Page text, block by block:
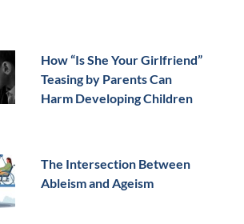
How “Is She Your Girlfriend”
Teasing by Parents Can
Harm Developing Children
The Intersection Between
Ableism and Ageism